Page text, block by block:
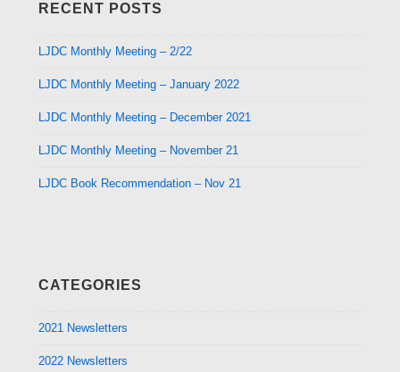
RECENT POSTS
LJDC Monthly Meeting – 2/22
LJDC Monthly Meeting – January 2022
LJDC Monthly Meeting – December 2021
LJDC Monthly Meeting – November 21
LJDC Book Recommendation – Nov 21
CATEGORIES
2021 Newsletters
2022 Newsletters